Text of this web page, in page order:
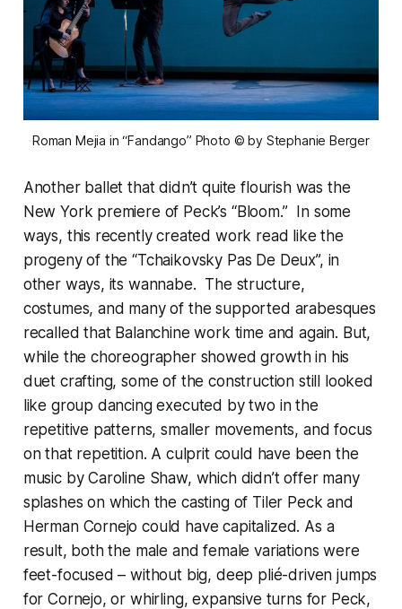
Roman Mejia in “Fandango” Photo © by Stephanie Berger
Another ballet that didn’t quite flourish was the
New York premiere of Peck’s “Bloom.” In some
ways, this recently created work read like the
progeny of the “Tchaikovsky Pas De Deux”, in
other ways, its wannabe. The structure,
costumes, and many of the supported arabesques
recalled that Balanchine work time and again. But,
while the choreographer showed growth in his
duet crafting, some of the construction still looked
like group dancing executed by two in the
repetitive patterns, smaller movements, and focus
on that repetition. A culprit could have been the
music by Caroline Shaw, which didn’t offer many
splashes on which the casting of Tiler Peck and
Herman Cornejo could have capitalized. As a
result, both the male and female variations were
feet-focused – without big, deep plié-driven jumps
for Cornejo, or whirling, expansive turns for Peck,